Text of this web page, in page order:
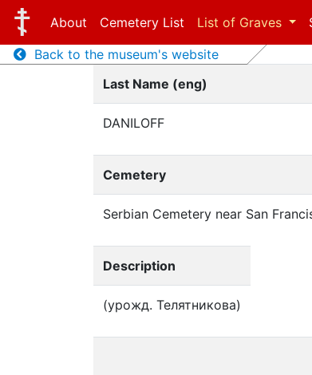
About Cemetery List List of Graves
Back to the museum's website
Last Name (eng)
DANILOFF
Cemetery
Serbian Cemetery near San
Description
(урожд. Телятникова)